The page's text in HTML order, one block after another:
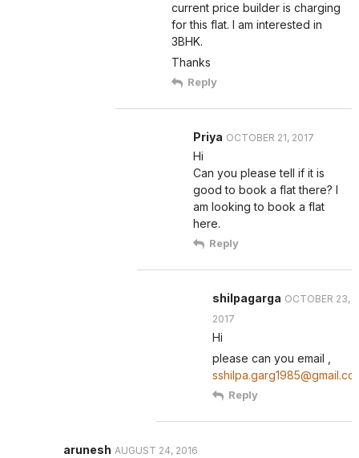
current price builder is charging
for this flat. I am interested in
3BHK.
Thanks
Reply
Priya OCTOBER 21, 2017
Hi
Can you please tell if it is
good to book a flat there? I
am looking to book a flat
here.
Reply
shilpagarga OCTOBER 23,
2017
Hi
please can you email ,
Reply
arunesh AUGUST 24, 2016